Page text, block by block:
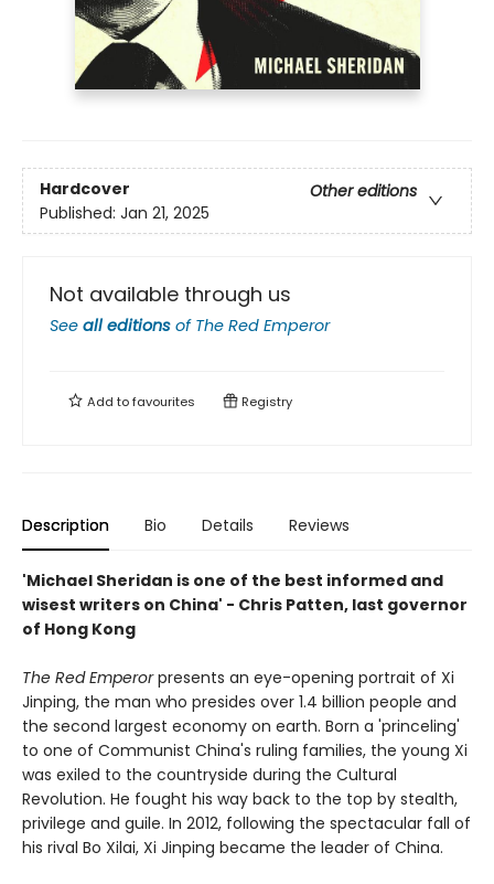
Hardcover
Other editions
Published: Jan 21, 2025
Not available through us
See all editions of The Red Emperor
Add tofavourites Registry
Description Bio Details Reviews
'Michael Sheridan is one of the best informed and
wisest writers on China' - Chris Patten, last governor
of Hong Kong
The Red Emperorpresents an eye-opening portrait of Xi
Jinping, the man who presides over 1.4 billion people and
the second largest economy on earth. Born a 'princeling'
to one of Communist China's ruling families, the young Xi
was exiled to the countryside during the Cultural
Revolution. He fought his way back to the top by stealth,
privilege and guile. In 2012, following the spectacular fall of
his rival Bo Xilai, Xi Jinping became the leader of China.